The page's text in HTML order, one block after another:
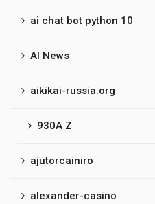
ai chat bot python 10
AI News
aikikai-russia.org
930A Z
ajutorcainiro
alexander-casino